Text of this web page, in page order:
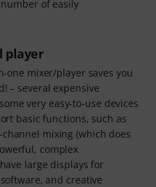
of easily
player
one mixer/player saves you
– several expensive
very easy-to-use devices
basic functions, such as
mixing (which does
complex
large displays for
and creative